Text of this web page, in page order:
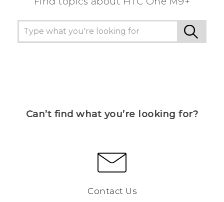
Can’t find what you’re looking for?
Contact Us